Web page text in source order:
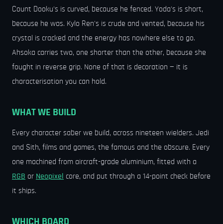
Count Dooku's is curved, because he fenced. Yoda's is short,
because he was. Kylo Ren's is crude and vented, because his
crystal is cracked and the energy has nowhere else to go.
Ahsoka carries two, one shorter than the other, because she
fought in reverse grip. None of that is decoration — it is
characterisation you can hold.
WHAT WE BUILD
Every character saber we build, across nineteen wielders. Jedi
and Sith, films and games, the famous and the obscure. Every
one machined from aircraft-grade aluminium, fitted with a
RGB or Neopixel
core, and put through a 14-point check before
it ships.
WHICH BOARD